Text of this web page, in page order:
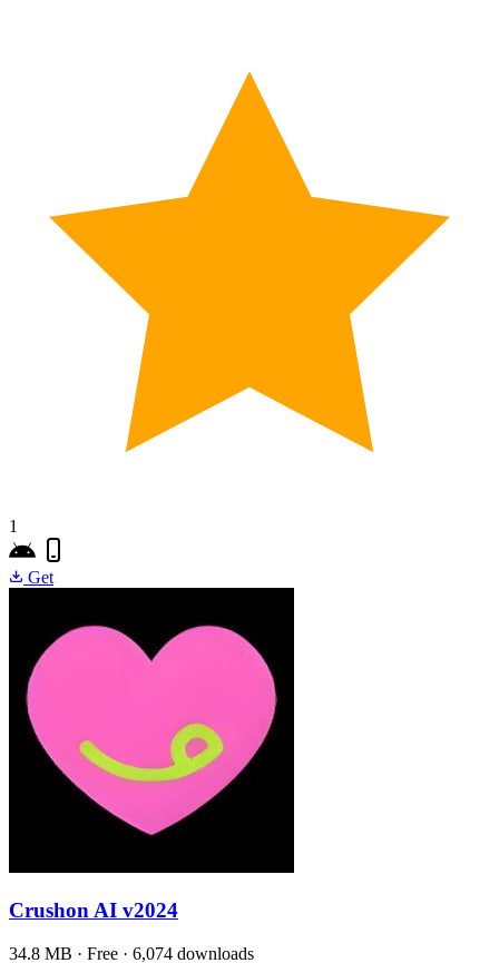
1
Get
Crushon AI v2024
34.8 MB · Free · 6,074 downloads